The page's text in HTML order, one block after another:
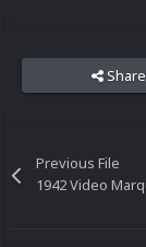
Share
Previous File
1942 Video